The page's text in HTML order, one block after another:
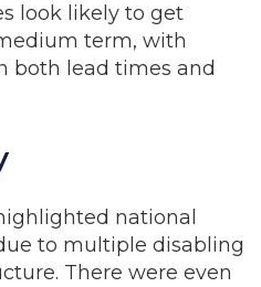
look likely to get
term, with
both lead times and
national
to multiple disabling
There were even